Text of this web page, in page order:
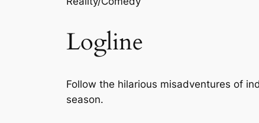
Logline
Follow the hilarious misadventures of
season.